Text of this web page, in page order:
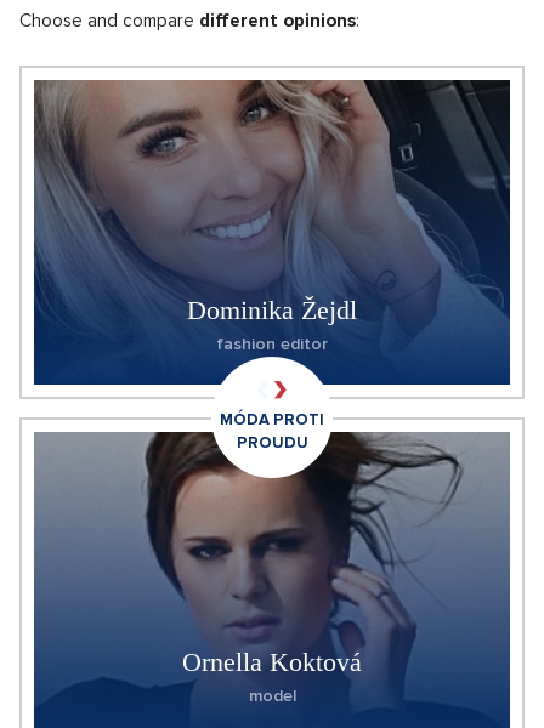
Choose and compare different opinions:
Dominika Žejdl
fashion editor
Ornella Koktová
model
MÓDA PROTI
PROUDU